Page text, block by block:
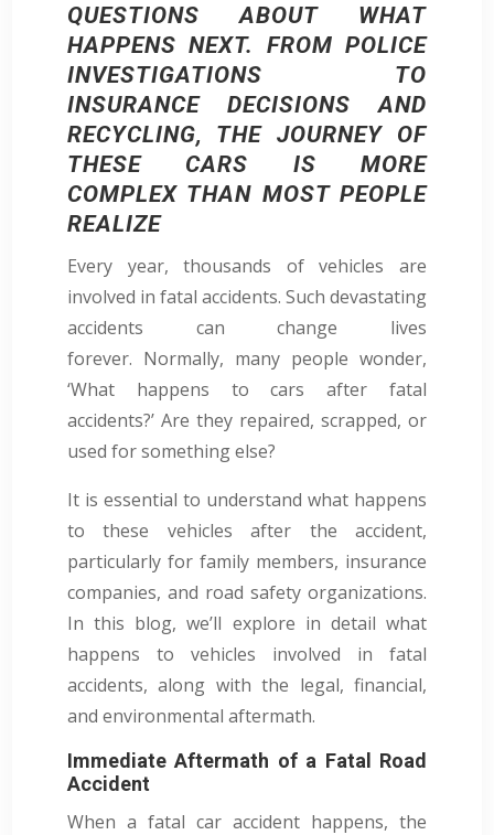
QUESTIONS ABOUT WHAT
HAPPENS NEXT. FROM POLICE
INVESTIGATIONS TO
INSURANCE DECISIONS AND
RECYCLING, THE JOURNEY OF
THESE CARS IS MORE
COMPLEX THAN MOST PEOPLE
REALIZE
Every year, thousands of vehicles are
involved in fatal accidents. Such devastating
accidents can change lives
forever. Normally, many people wonder,
‘What happens to cars after fatal
accidents?’ Are they repaired, scrapped, or
used for something else?
It is essential to understand what happens
to these vehicles after the accident,
particularly for family members, insurance
companies, and road safety organizations.
In this blog, we’ll explore in detail what
happens to vehicles involved in fatal
accidents, along with the legal, financial,
and environmental aftermath.
Immediate Aftermath of a Fatal Road
Accident
When a fatal car accident happens, the